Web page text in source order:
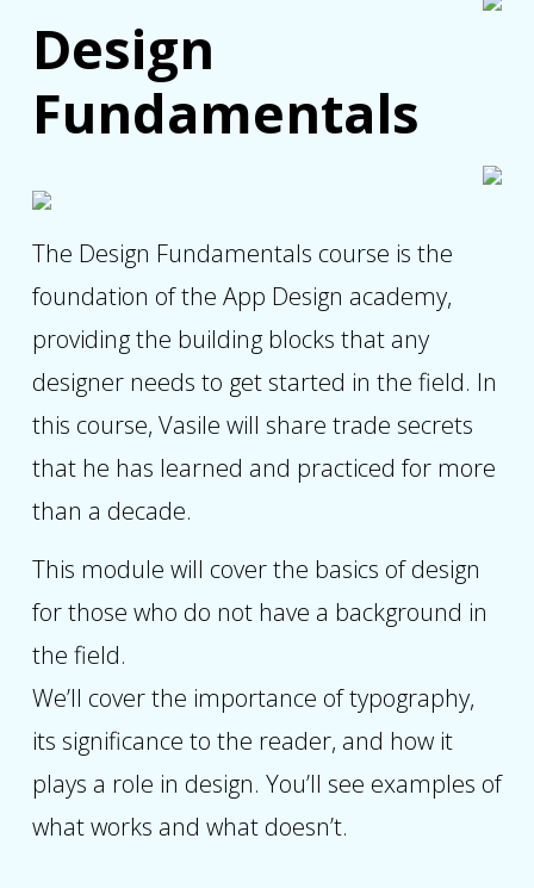
Design
Fundamentals
The Design Fundamentals course is the
foundation of the App Design academy,
providing the building blocks that any
designer needs to get started in the field. In
this course, Vasile will share trade secrets
that he has learned and practiced for more
than a decade.
This module will cover the basics of design
for those who do not have a background in
the field.
We’ll cover the importance of typography,
its significance to the reader, and how it
plays a role in design. You’ll see examples of
what works and what doesn’t.